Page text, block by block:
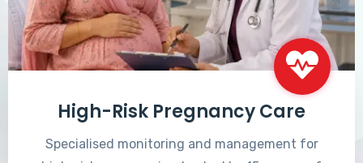
High-Risk Pregnancy Care
Specialised monitoring and management for